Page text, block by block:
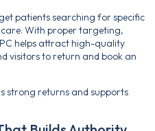
patients searching for specific
With proper targeting,
helps attract high-quality
visitors to return and book an
strong returns and supports